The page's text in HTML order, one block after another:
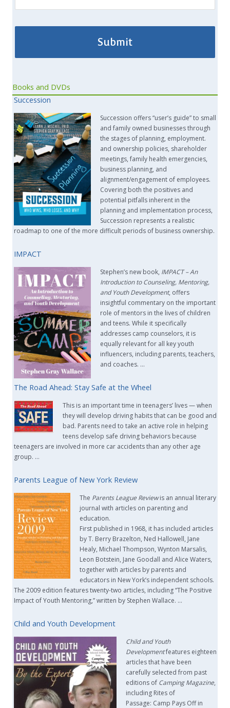
Books and DVDs
Succession
Succession offers “user’s guide” to small
and family owned businesses through
the stages of planning, employment.
and ownership policies, shareholder
meetings, family health emergencies,
business planning, and
alignment/engagement of employees.
Covering both the positives and
potential pitfalls inherent in the
planning and implementation process,
Succession represents a realistic
roadmap to one of the more difficult periods of business ownership.
IMPACT
Stephen’s new book, IMPACT – An
Introduction to Counseling, Mentoring,
and Youth Development, offers
insightful commentary on the important
role of mentors in the lives of children
and teens. While it specifically
addresses camp counselors, it is
equally relevant for all key youth
influencers, including parents, teachers,
and coaches. …
The Road Ahead: Stay Safe at the Wheel
This is an important time in teenagers’ lives — when
they will develop driving habits that can be good and
bad. Parents need to take an active role in helping
teens develop safe driving behaviors because
teenagers are involved in more car accidents than any other age
group. …
Parents League of New York Review
The Parents League Reviewis an annual literary
journal with articles on parenting and
education.
First published in 1968, it has included articles
by T. Berry Brazelton, Ned Hallowell, Jane
Healy, Michael Thompson, Wynton Marsalis,
Leon Botstein, Jane Goodall and Alice Waters,
together with articles by parents and
educators in New York’s independent schools.
The 2009 edition features twenty-two articles, including “The Positive
Impact of Youth Mentoring,” written by Stephen Wallace. …
Child and Youth Development
Child and Youth
Developmentfeatures eighteen
articles that have been
carefully selected from past
editions of Camping Magazine,
including Rites of
Passage: Camp Pays Off in